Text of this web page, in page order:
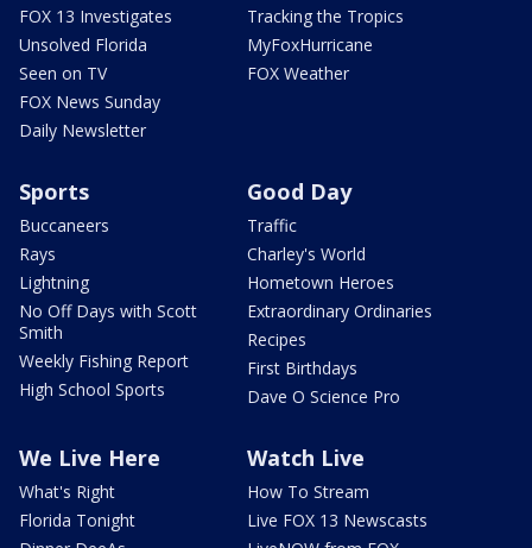
FOX 13 Investigates
Unsolved Florida
Seen on TV
FOX News Sunday
Daily Newsletter
Tracking the Tropics
MyFoxHurricane
FOX Weather
Sports
Buccaneers
Rays
Lightning
No Off Days with Scott
Smith
Weekly Fishing Report
High School Sports
Good Day
Traffic
Charley's World
Hometown Heroes
Extraordinary Ordinaries
Recipes
First Birthdays
Dave O Science Pro
We Live Here
What's Right
Florida Tonight
Watch Live
How To Stream
Live FOX 13 Newscasts